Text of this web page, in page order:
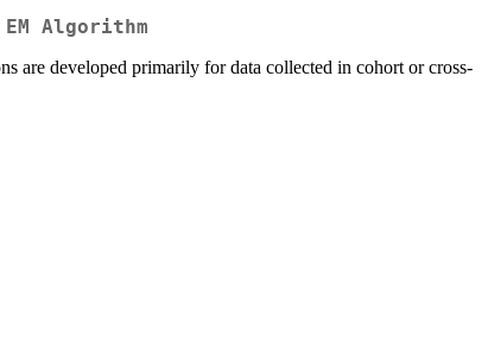
Algorithm
are developed primarily for data collected in cohort or cross-